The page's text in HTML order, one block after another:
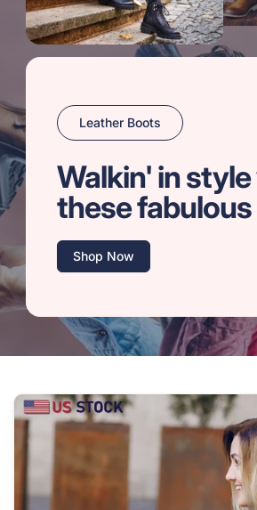
Leather Boots
Walkin' in
these
Shop Now